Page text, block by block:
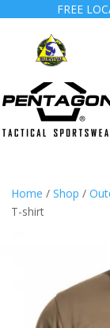
FREE
Home / Shop /
T-shirt